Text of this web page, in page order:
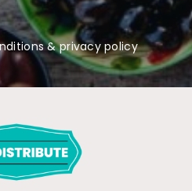
& privacy policy